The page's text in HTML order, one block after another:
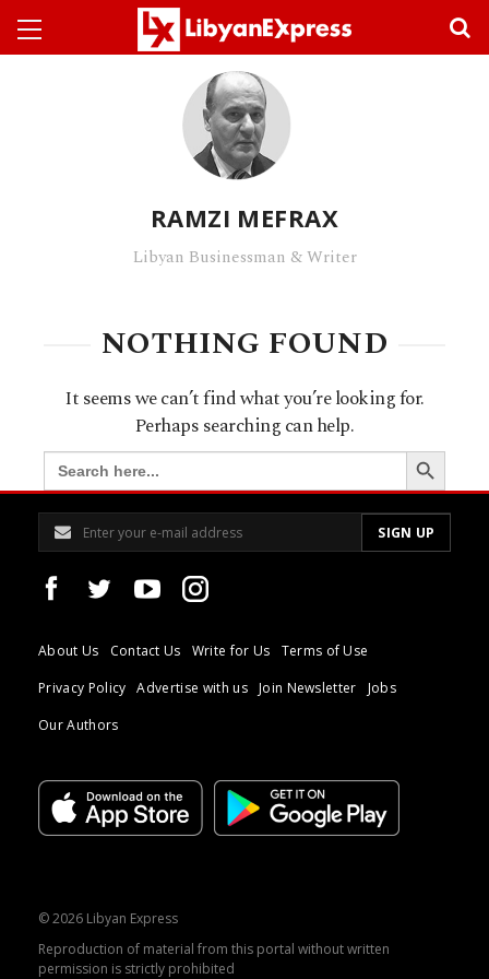
RAMZI MEFRAX
Libyan Businessman & Writer
NOTHING FOUND
It seems we can’t find what you’re looking for.
Perhaps searching can help.
Search
for:
SEARCH
About Us Contact Us Write for Us
Terms of Use
Privacy Policy
Advertise with us Join Newsletter
Jobs
Our Authors
© 2026 Libyan Express
Reproduction of material from this portal without written
permission is strictly prohibited